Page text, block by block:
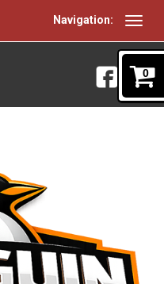
Navigation:
0